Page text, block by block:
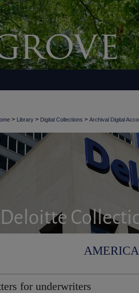
> Library > Digital Collections > Archival Digital
for underwriters